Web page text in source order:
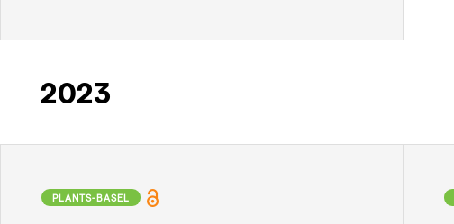
2023
PLANTS-BASEL